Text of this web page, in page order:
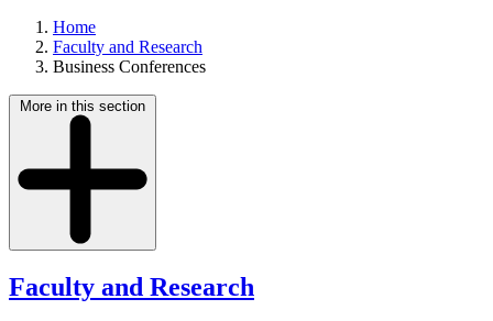
Home
Faculty and Research
Business Conferences
More in this section
Faculty and Research